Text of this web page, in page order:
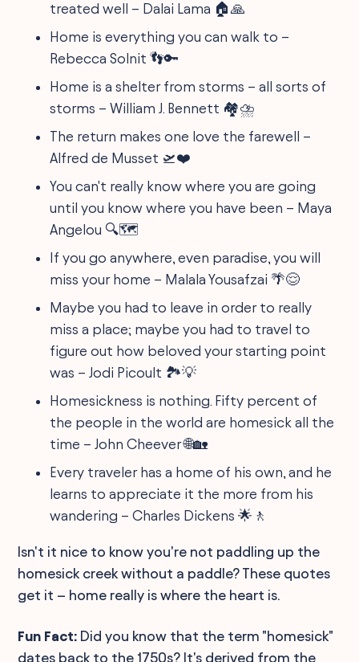
treated well – Dalai Lama 🏠🙏
Home is everything you can walk to –
Rebecca Solnit 👣🔑
Home is a shelter from storms – all sorts of
storms – William J. Bennett 🏘️⛈️
The return makes one love the farewell –
Alfred de Musset 🛫❤️
You can't really know where you are going
until you know where you have been – Maya
Angelou 🔍🗺️
If you go anywhere, even paradise, you will
miss your home – Malala Yousafzai 🌴😌
Maybe you had to leave in order to really
miss a place; maybe you had to travel to
figure out how beloved your starting point
was – Jodi Picoult 🏞️💡
Homesickness is nothing. Fifty percent of
the people in the world are homesick all the
time – John Cheever 🌐🏡
Every traveler has a home of his own, and he
learns to appreciate it the more from his
wandering – Charles Dickens 🌟🚶
Isn't it nice to know you're not paddling up the
homesick creek without a paddle? These quotes
get it – home really is where the heart is.
Fun Fact: Did you know that the term "homesick"
dates back to the 1750s? It's derived from the